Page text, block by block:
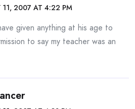
11, 2007 AT 4:22 PM
given anything at his age to
to say my teacher was an